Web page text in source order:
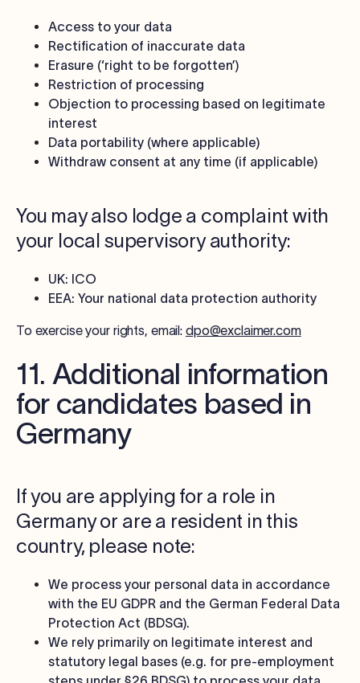
Access to your data
Rectification of inaccurate data
Erasure (‘right to be forgotten’)
Restriction of processing
Objection to processing based on legitimate
interest
Data portability (where applicable)
Withdraw consent at any time (if applicable)
You may also lodge a complaint with
your local supervisory authority:
UK: ICO
EEA: Your national data protection authority
To exercise your rights, email: dpo@exclaimer.com
11. Additional information
for candidates based in
Germany
If you are applying for a role in
Germany or are a resident in this
country, please note:
We process your personal data in accordance
with the EU GDPR and the German Federal Data
Protection Act (BDSG).
We rely primarily on legitimate interest and
statutory legal bases (e.g. for pre-employment